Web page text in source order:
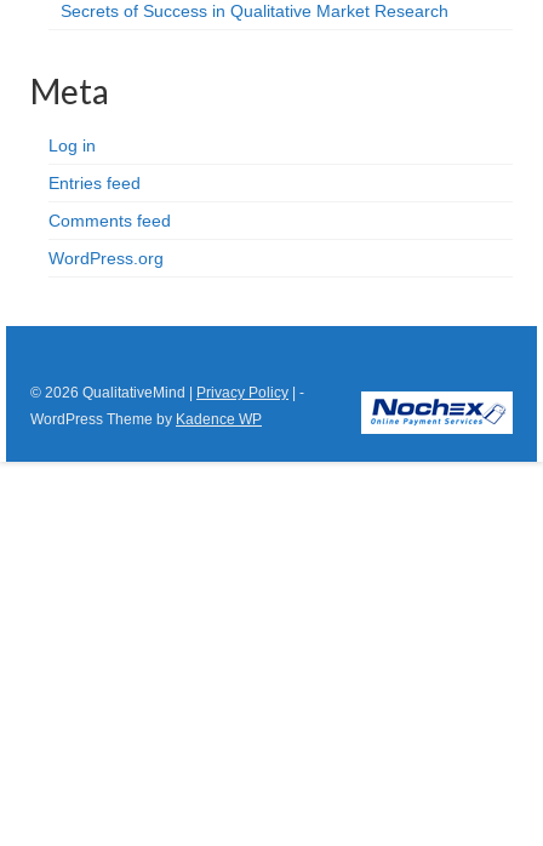
Secrets of Success in Qualitative Market Research
Meta
Log in
Entries feed
Comments feed
WordPress.org
© 2026 QualitativeMind | Privacy Policy | -
WordPress Theme by Kadence WP